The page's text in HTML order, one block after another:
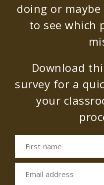
doing or maybe
to see which
Download
survey for a
your
First name
Email address